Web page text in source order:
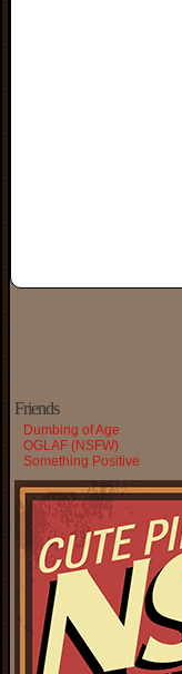
Friends
Dumbing of Age
OGLAF (NSFW)
Something Positive